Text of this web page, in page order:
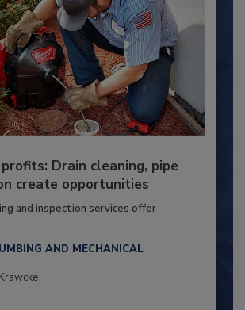
Drain cleaning, pipe
create opportunities
and inspection services offer
AND MECHANICAL